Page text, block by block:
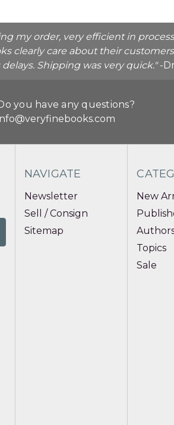
my order, very efficient in
clearly care about their
Shipping was very quick."-
you have any questions?
NAVIGATE
Newsletter
Sell / Consign
Sitemap
New
Topics
Sale